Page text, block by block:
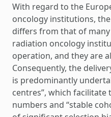
With regard to the
oncology institutions,
differs from that of
radiation oncology
operation, and they are
Consequently, the
is predominantly
centres”, which
numbers and “stable